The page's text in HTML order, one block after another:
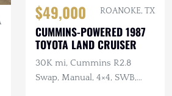
$49,000 ROANOKE, TX
CUMMINS-POWERED 1987
TOYOTA LAND CRUISER
30K mi, Cummins R2.8
Swap, Manual, 4×4, SWB,